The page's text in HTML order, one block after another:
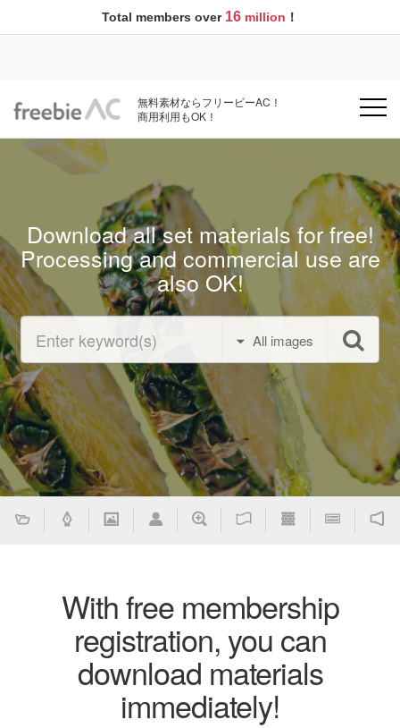
Total members over 16 million ！
無料素材ならフリービーAC！
商用利用もOK！
Download all set materials for free!
Processing and commercial use are
also OK!
All images
With free membership
registration, you can
download materials
immediately!